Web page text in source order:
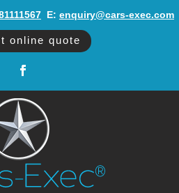
‬ E: enquiry@cars-exec.com
online quote